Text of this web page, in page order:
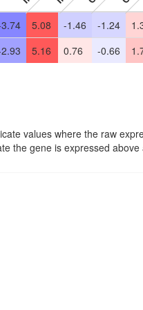
5.08 -1.46 -1.24
5.16 0.76 -0.66
values where the raw
the gene is expressed